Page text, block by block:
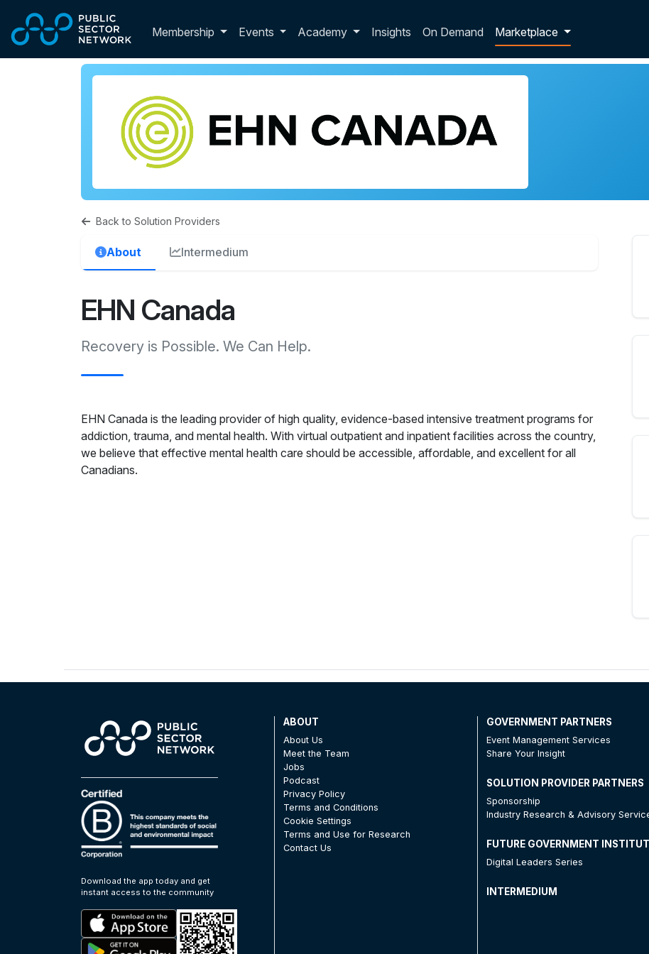
Membership Toggle membership dropdown
Events Academy Insights On Demand Marketplace
Back to Solution Providers
About Intermedium
EHN Canada
Recovery is Possible. We Can Help.
EHN Canada is the leading provider of high quality, evidence-based intensive treatment programs for
addiction, trauma, and mental health. With virtual outpatient and inpatient facilities across the country,
we believe that effective mental health care should be accessible, affordable, and excellent for all
Canadians.
Download the app today and get
instant access to the community
ABOUT
About Us
Meet the Team
Jobs
Podcast
Privacy Policy
Terms and Conditions
Cookie Settings
Terms and Use for Research
Contact Us
GOVERNMENT PARTNERS
Event Management Services
Share Your Insight
SOLUTION PROVIDER PARTNERS
Sponsorship
Industry Research & Advisory
FUTURE GOVERNMENT
Digital Leaders Series
INTERMEDIUM